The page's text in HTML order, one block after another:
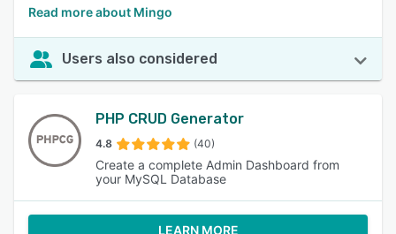
Read more about Mingo
Users also considered
PHP CRUD Generator
4.8 (40)
Create a complete Admin Dashboard from
your MySQL Database
LEARN MORE